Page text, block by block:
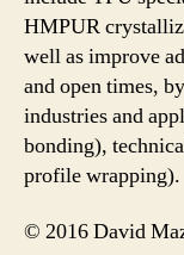
HMPUR
well as improve
and open times,
industries and
bonding),
profile wrapping).
© 2016 David